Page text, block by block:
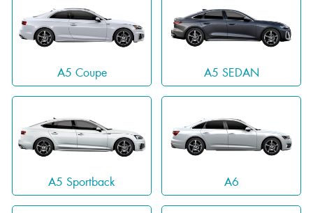
A5 Coupe A5 SEDAN
A5 Sportback A6